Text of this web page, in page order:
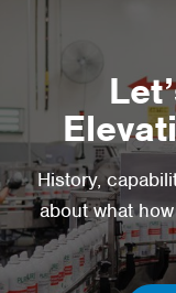
History,
about what